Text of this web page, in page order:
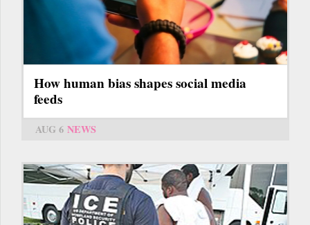
How human bias shapes social media
feeds
AUG 6 NEWS